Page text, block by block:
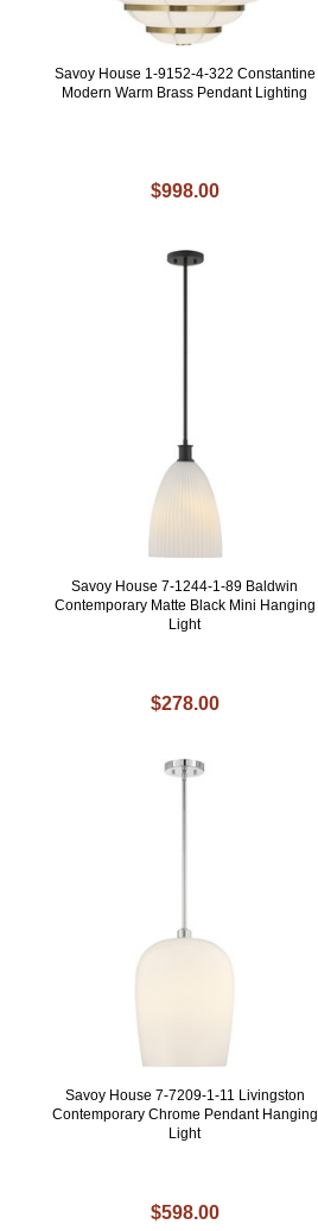
Savoy House 1-9152-4-322 Constantine
Modern Warm Brass Pendant Lighting
$998.00
Savoy House 7-1244-1-89 Baldwin
Contemporary Matte Black Mini Hanging
Light
$278.00
Savoy House 7-7209-1-11 Livingston
Contemporary Chrome Pendant Hanging
Light
$598.00